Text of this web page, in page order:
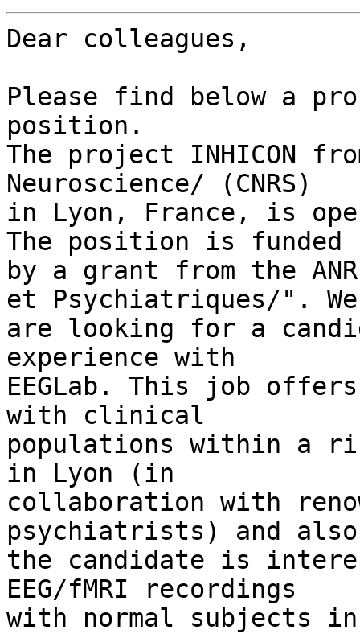
Dear colleagues,
Please find below a
position.
The project INHICON
Neuroscience/ (CNRS)
in Lyon, France, is
The position is funded
by a grant from the
et Psychiatriques/".
are looking for a
experience with
EEGLab. This job
with clinical
populations within a
in Lyon (in
collaboration with
psychiatrists) and
the candidate is
EEG/fMRI recordings
with normal subjects